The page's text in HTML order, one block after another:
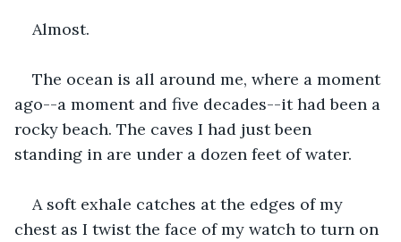
Almost.
The ocean is all around me, where a moment
ago--a moment and five decades--it had been a
rocky beach. The caves I had just been
standing in are under a dozen feet of water.
A soft exhale catches at the edges of my
chest as I twist the face of my watch to turn on